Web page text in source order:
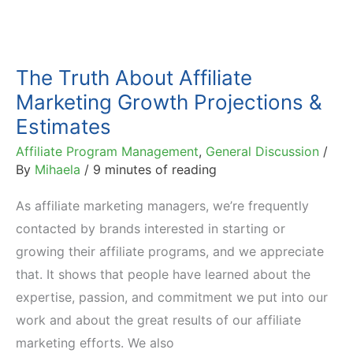
The Truth About Affiliate
Marketing Growth Projections &
Estimates
Affiliate Program Management, General Discussion /
By Mihaela / 9 minutes of reading
As affiliate marketing managers, we’re frequently
contacted by brands interested in starting or
growing their affiliate programs, and we appreciate
that. It shows that people have learned about the
expertise, passion, and commitment we put into our
work and about the great results of our affiliate
marketing efforts. We also